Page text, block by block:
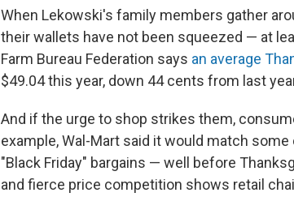
When Lekowski's family members gather
their wallets have not been squeezed — at
Farm Bureau Federation says an average
$49.04 this year, down 44 cents from last
And if the urge to shop strikes them,
example, Wal-Mart said it would match
"Black Friday" bargains — well before
and fierce price competition shows retail